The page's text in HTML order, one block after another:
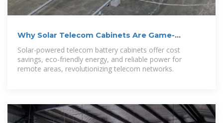
Why Solar Telecom Cabinets Are Game-
Changing
Solar-powered telecom battery cabinets offer cost
savings, eco-friendly energy, and reliable power for
remote areas, revolutionizing telecom networks.